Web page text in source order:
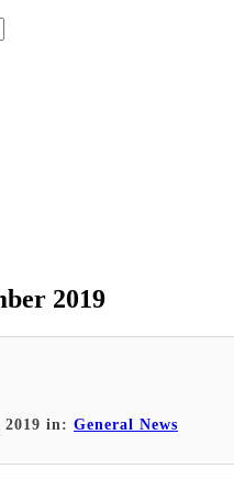
2019
2019 in: General News